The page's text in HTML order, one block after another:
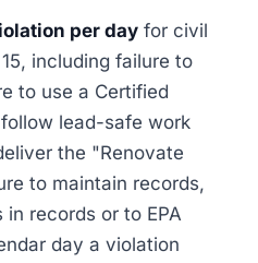
per day for civil
including failure to
to use a Certified
lead-safe work
the "Renovate
to maintain records,
records or to EPA
day a violation